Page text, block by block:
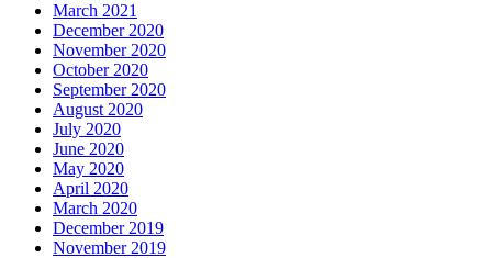
March 2021
December 2020
November 2020
October 2020
September 2020
August 2020
July 2020
June 2020
May 2020
April 2020
March 2020
December 2019
November 2019